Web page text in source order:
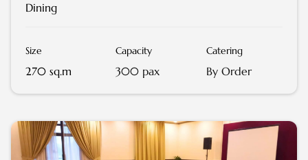
Dining
Size
270 sq.m
Capacity
300 pax
Catering
By Order